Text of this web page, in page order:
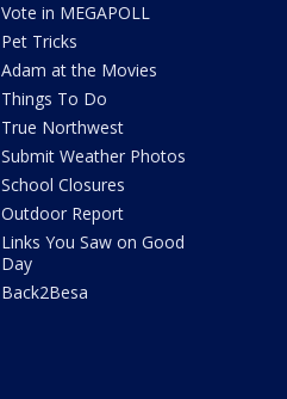
Vote in MEGAPOLL
Pet Tricks
Adam at the Movies
Things To Do
True Northwest
Submit Weather Photos
School Closures
Outdoor Report
Links You Saw on Good
Day
Back2Besa